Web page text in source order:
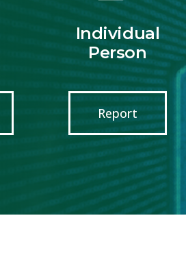
Individual
Person
Report